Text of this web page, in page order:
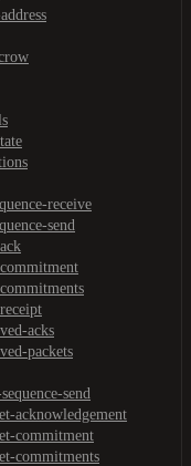
receive
send
acks
packets
send
acknowledgement
commitment
commitments